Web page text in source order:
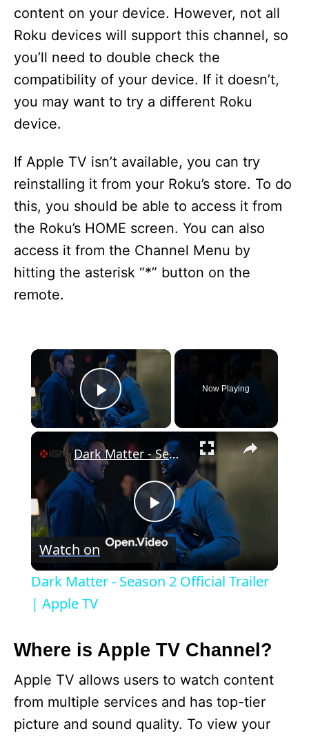
content on your device. However, not all
Roku devices will support this channel, so
you’ll need to double check the
compatibility of your device. If it doesn’t,
you may want to try a different Roku
device.
If Apple TV isn’t available, you can try
reinstalling it from your Roku’s store. To do
this, you should be able to access it from
the Roku’s HOME screen. You can also
access it from the Channel Menu by
hitting the asterisk “*” button on the
remote.
×
Play Video
Now Playing
×
P
l
y
V
i
Dark Matter - Season 2 Official Trailer | Apple TV
Watch on
Dark Matter - Season 2 Official Trailer
| Apple TV
Where is Apple TV Channel?
Apple TV allows users to watch content
from multiple services and has top-tier
picture and sound quality. To view your